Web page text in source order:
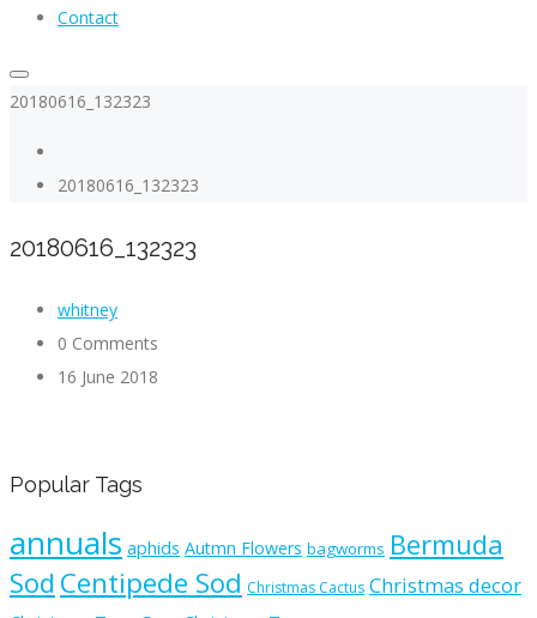
Contact
20180616_132323
20180616_132323
20180616_132323
whitney
0 Comments
16 June 2018
Popular Tags
annuals aphids Autmn Flowers bagworms Bermuda
Sod Centipede Sod Christmas Cactus Christmas decor